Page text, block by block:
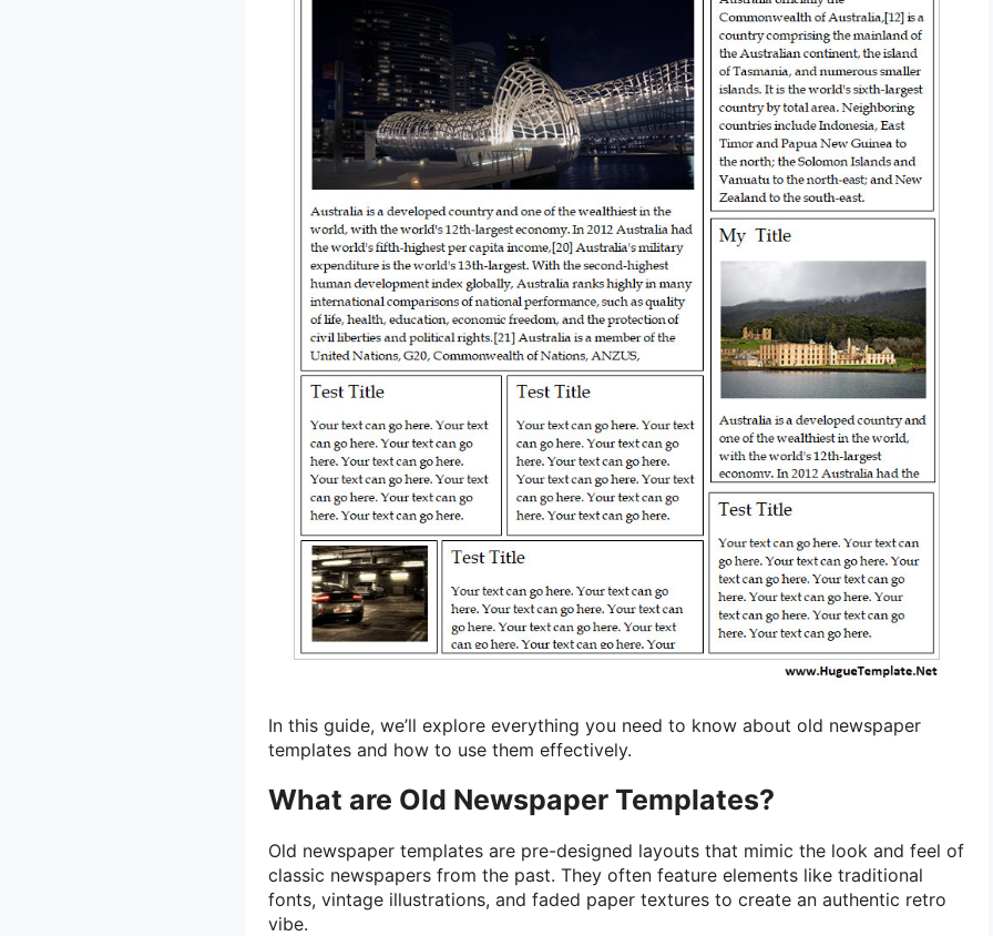
In this guide, we’ll explore everything you need to know about old newspaper
templates and how to use them effectively.
What are Old Newspaper Templates?
Old newspaper templates are pre-designed layouts that mimic the look and feel of
classic newspapers from the past. They often feature elements like traditional
fonts, vintage illustrations, and faded paper textures to create an authentic retro
vibe.